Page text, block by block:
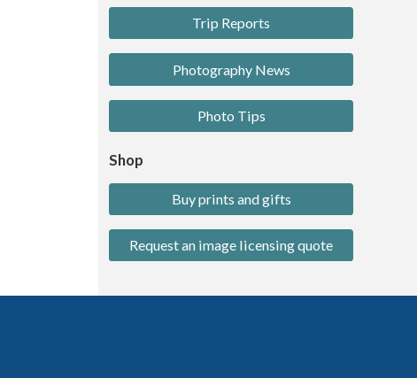
Trip Reports
Photography News
Photo Tips
Shop
Buy prints and gifts
Request an image licensing quote